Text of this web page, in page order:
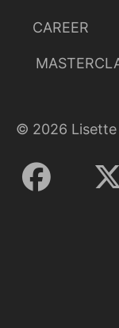
CAREER
© 2026